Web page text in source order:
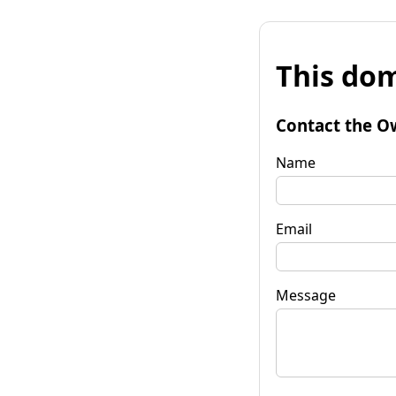
This
Contact the
Name
Email
Message